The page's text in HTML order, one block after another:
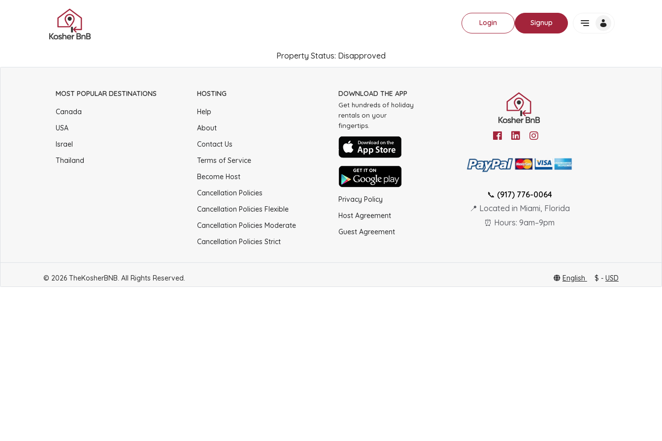
Login Signup
Property Status: Disapproved
MOST POPULAR DESTINATIONS
Canada
USA
Israel
Thailand
HOSTING
Help
About
Contact Us
Terms of Service
Become Host
Cancellation Policies
Cancellation Policies Flexible
Cancellation Policies Moderate
Cancellation Policies Strict
DOWNLOAD THE APP
Get hundreds of holiday
rentals on your
fingertips.
Privacy Policy
Host Agreement
Guest Agreement
📞 (917) 776-0064
📍 Located in Miami, Florida
⏰ Hours: 9am–9pm
© 2026 TheKosherBNB. All Rights Reserved. English $ - USD